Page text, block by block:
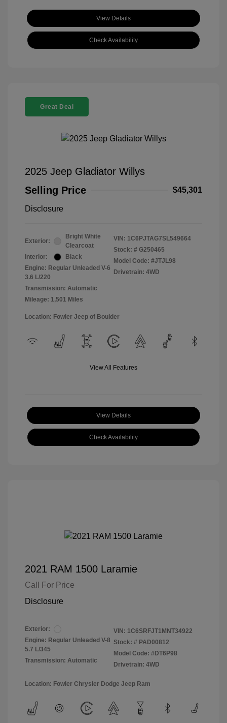
View Details
Check Availability
Great Deal
2025 Jeep Gladiator Willys
Selling Price
$45,301
Disclosure
Exterior:
Bright White
Clearcoat
Interior:
Black
Engine: Regular Unleaded V-6
3.6 L/220
Transmission: Automatic
Mileage: 1,501 Miles
VIN: 1C6PJTAG7SL549664
Stock: # G250465
Model Code: #JTJL98
Drivetrain: 4WD
Location: Fowler Jeep of Boulder
View All Features
View Details
Check Availability
2021 RAM 1500 Laramie
Call For Price
Disclosure
Exterior:
Engine: Regular Unleaded V-8
5.7 L/345
Transmission: Automatic
VIN: 1C6SRFJT1MNT34922
Stock: # PAD00812
Model Code: #DT6P98
Drivetrain: 4WD
Location: Fowler Chrysler Dodge Jeep Ram